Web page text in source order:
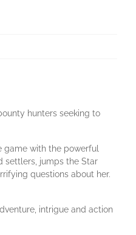
hunters seeking to
game with the powerful
settlers, jumps the Star
questions about her.
intrigue and action